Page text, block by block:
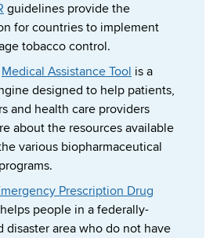
guidelines provide the
for countries to implement
tobacco control.
Medical Assistance Tool is a
designed to help patients,
and health care providers
about the resources available
various biopharmaceutical
Prescription Drug
helps people in a federally-
disaster area who do not have